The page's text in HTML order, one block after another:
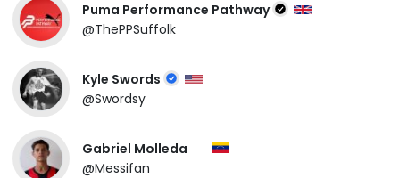
Puma Performance Pathway
@ThePPSuffolk
Kyle Swords
@Swordsy
Gabriel Molleda
@Messifan